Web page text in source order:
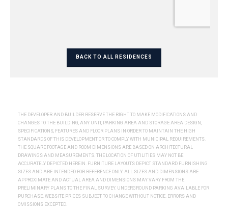
BACK TO ALL RESIDENCES
THE DEVELOPER AND BUILDER RESERVE THE RIGHT TO MAKE MODIFICATIONS AND
CHANGES TO THE BUILDING, ANY UNIT, PARKING AREA AND STORAGE AREA DESIGN,
SPECIFICATIONS, FEATURES AND FLOOR PLANS IN ORDER TO MAINTAIN THE HIGH
STANDARDS OF THIS DEVELOPMENT OR TO COMPLY WITH MUNICIPAL REQUIREMENTS.
THE SQUARE FOOTAGE AND ROOM DIMENSIONS ARE BASED ON ARCHITECTURAL
DRAWINGS AND MEASUREMENTS. THE LOCATION OF UTILITIES MAY NOT BE
ACCURATELY DEPICTED HEREIN. FURNITURE LAYOUTS DEPICT STANDARD FURNISHING
SIZES AND ARE INTENDED FOR REFERENCE ONLY. ALL SIZES AND DIMENSIONS ARE
APPROXIMATE AND ACTUAL AREA AND DIMENSIONS MAY VARY FROM THE
PRELIMINARY PLANS TO THE FINAL SURVEY. UNDERGROUND PARKING AVAILABLE FOR
PURCHASE. WEBSITE PRICES SUBJECT TO CHANGE WITHOUT NOTICE. ERRORS AND
OMISSIONS EXCEPTED.